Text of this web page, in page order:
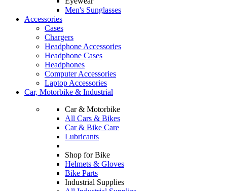
Men's Sunglasses
Accessories
Cases
Chargers
Headphone Accessories
Headphone Cases
Headphones
Computer Accessories
Laptop Accessories
Car, Motorbike & Industrial
Car & Motorbike
All Cars & Bikes
Car & Bike Care
Lubricants
Shop for Bike
Helmets & Gloves
Bike Parts
Industrial Supplies